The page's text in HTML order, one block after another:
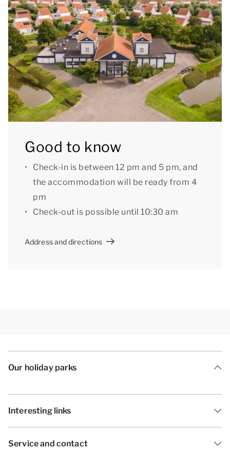
parasol.
You can use the Wi-Fi for free and there is parking
space for one car at the accommodation. There is
also a central car park at the park.
Some bungalows have additional amenities such as
a fireplace, private charging point or garden fence. If
you would like a bungalow with extra amenities,
phone. A preferential booking may incur a surcharge.
[i]The accommodation could have a different layout
and furnishings. The maps and images are indicative
only.[/i]
Good to know
Check-in is between 12 pm and 5 pm, and
the accommodation will be ready from 4
pm
Check-out is possible until 10:30 am
Address and directions
Our holiday parks
Interesting links
Service and contact